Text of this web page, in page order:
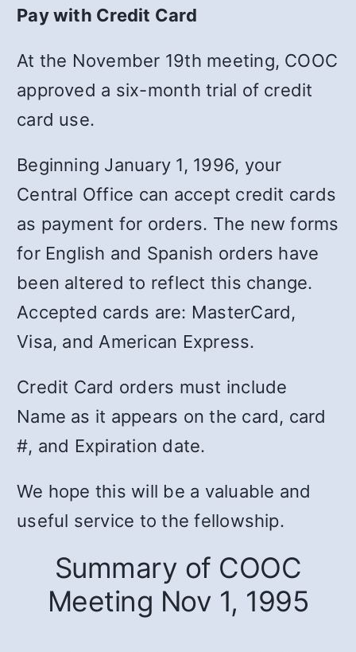
Pay with Credit Card
At the November 19th meeting, COOC
approved a six-month trial of credit
card use.
Beginning January 1, 1996, your
Central Office can accept credit cards
as payment for orders. The new forms
for English and Spanish orders have
been altered to reflect this change.
Accepted cards are: MasterCard,
Visa, and American Express.
Credit Card orders must include
Name as it appears on the card, card
#, and Expiration date.
We hope this will be a valuable and
useful service to the fellowship.
Summary of COOC
Meeting Nov 1, 1995